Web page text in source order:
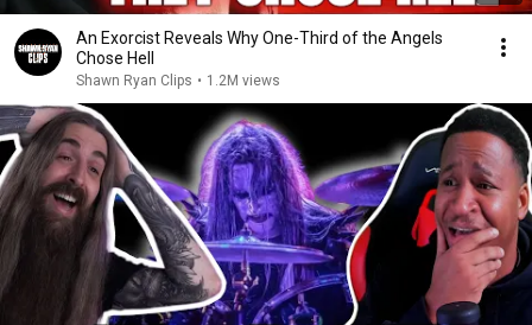
An Exorcist Reveals Why One-Third of the Angels
Chose Hell
Shawn Ryan Clips • 1.2M views